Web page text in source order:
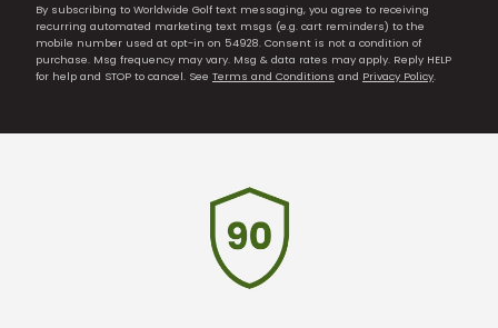
By subscribing to Worldwide Golf text messaging, you agree to receiving
recurring automated marketing text msgs (e.g. cart reminders) to the
mobile number used at opt-in on 54928. Consent is not a condition of
purchase. Msg frequency may vary. Msg & data rates may apply. Reply HELP
for help and STOP to cancel. See Terms and Conditions and Privacy Policy